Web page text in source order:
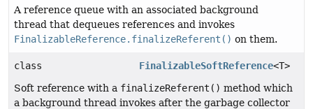
A reference queue with an associated background
thread that dequeues references and invokes
FinalizableReference.finalizeReferent() on them.
class FinalizableSoftReference<T>
Soft reference with a finalizeReferent() method which
a background thread invokes after the garbage collector